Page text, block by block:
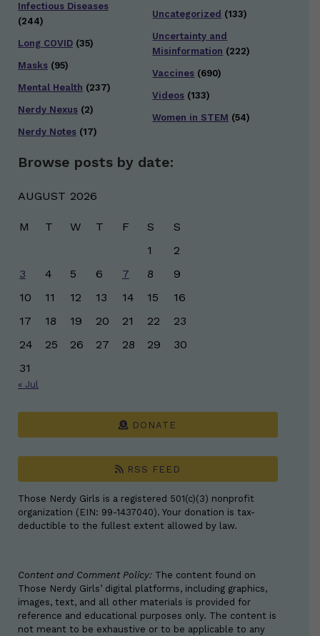
Infectious Diseases
(244)
Long COVID (35)
Masks (95)
Mental Health (237)
Nerdy Nexus (2)
Nerdy Notes (17)
Uncategorized (133)
Uncertainty and
Misinformation (222)
Vaccines (690)
Videos (133)
Women in STEM (54)
Browse posts by date:
AUGUST 2026
M T W T F S
S
1
2
3
4 5 6 7 8
9
10
11 12 13 14 15
16
17
18 19 20 21 22
23
24
25 26 27 28 29
30
31
« Jul
DONATE
RSS FEED
Those Nerdy Girls is a registered 501(c)(3) nonprofit
organization (EIN: 99-1437040). Your donation is tax-
deductible to the fullest extent allowed by law.
Content and Comment Policy: The content found on
Those Nerdy Girls’ digital platforms, including graphics,
images, text, and all other materials is provided for
reference and educational purposes only. The content is
not meant to be exhaustive or to be applicable to any